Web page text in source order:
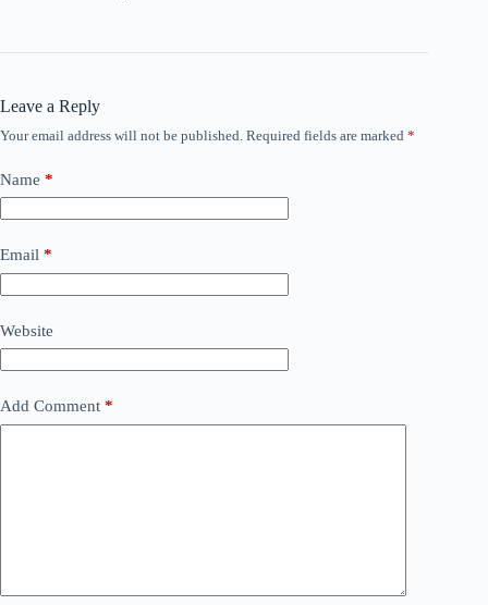
Leave a Reply
Your email address will not be published. Required fields are marked *
Name *
Email *
Website
Add Comment *